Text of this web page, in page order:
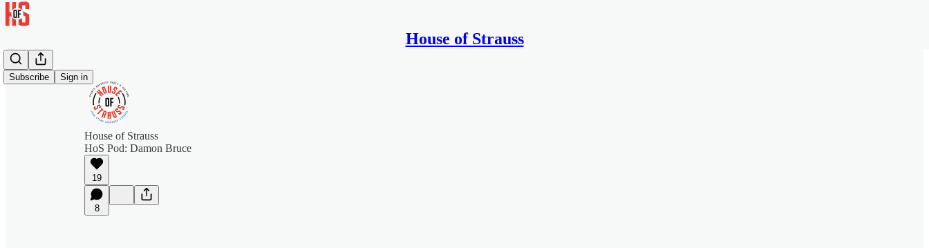
House of Strauss
Subscribe Sign in
House of Strauss
HoS Pod: Damon Bruce
19
8